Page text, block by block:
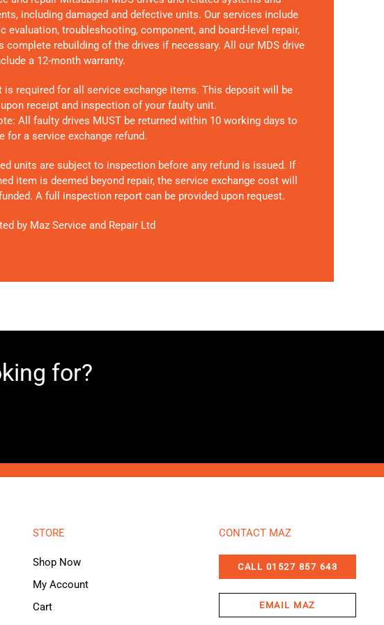
including damaged and defective units. Our services include
evaluation, troubleshooting, component, and board-level repair,
complete rebuilding of the drives if necessary. All our MDS drive
a 12-month warranty.
is required for all service exchange items. This deposit will be
receipt and inspection of your faulty unit.
All faulty drives MUST be returned within 10 working days to
for a service exchange refund.
units are subject to inspection before any refund is issued. If
item is deemed beyond repair, the service exchange cost will
A full inspection report can be provided upon request.
by Maz Service and Repair Ltd
for?
STORE
Shop Now
My Account
Cart
CONTACT MAZ
CALL 01527 857 643
EMAIL MAZ